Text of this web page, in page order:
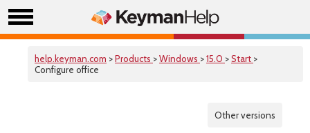
help.keyman.com >Products >Windows >15.0 >Start >
Configure office
Other versions